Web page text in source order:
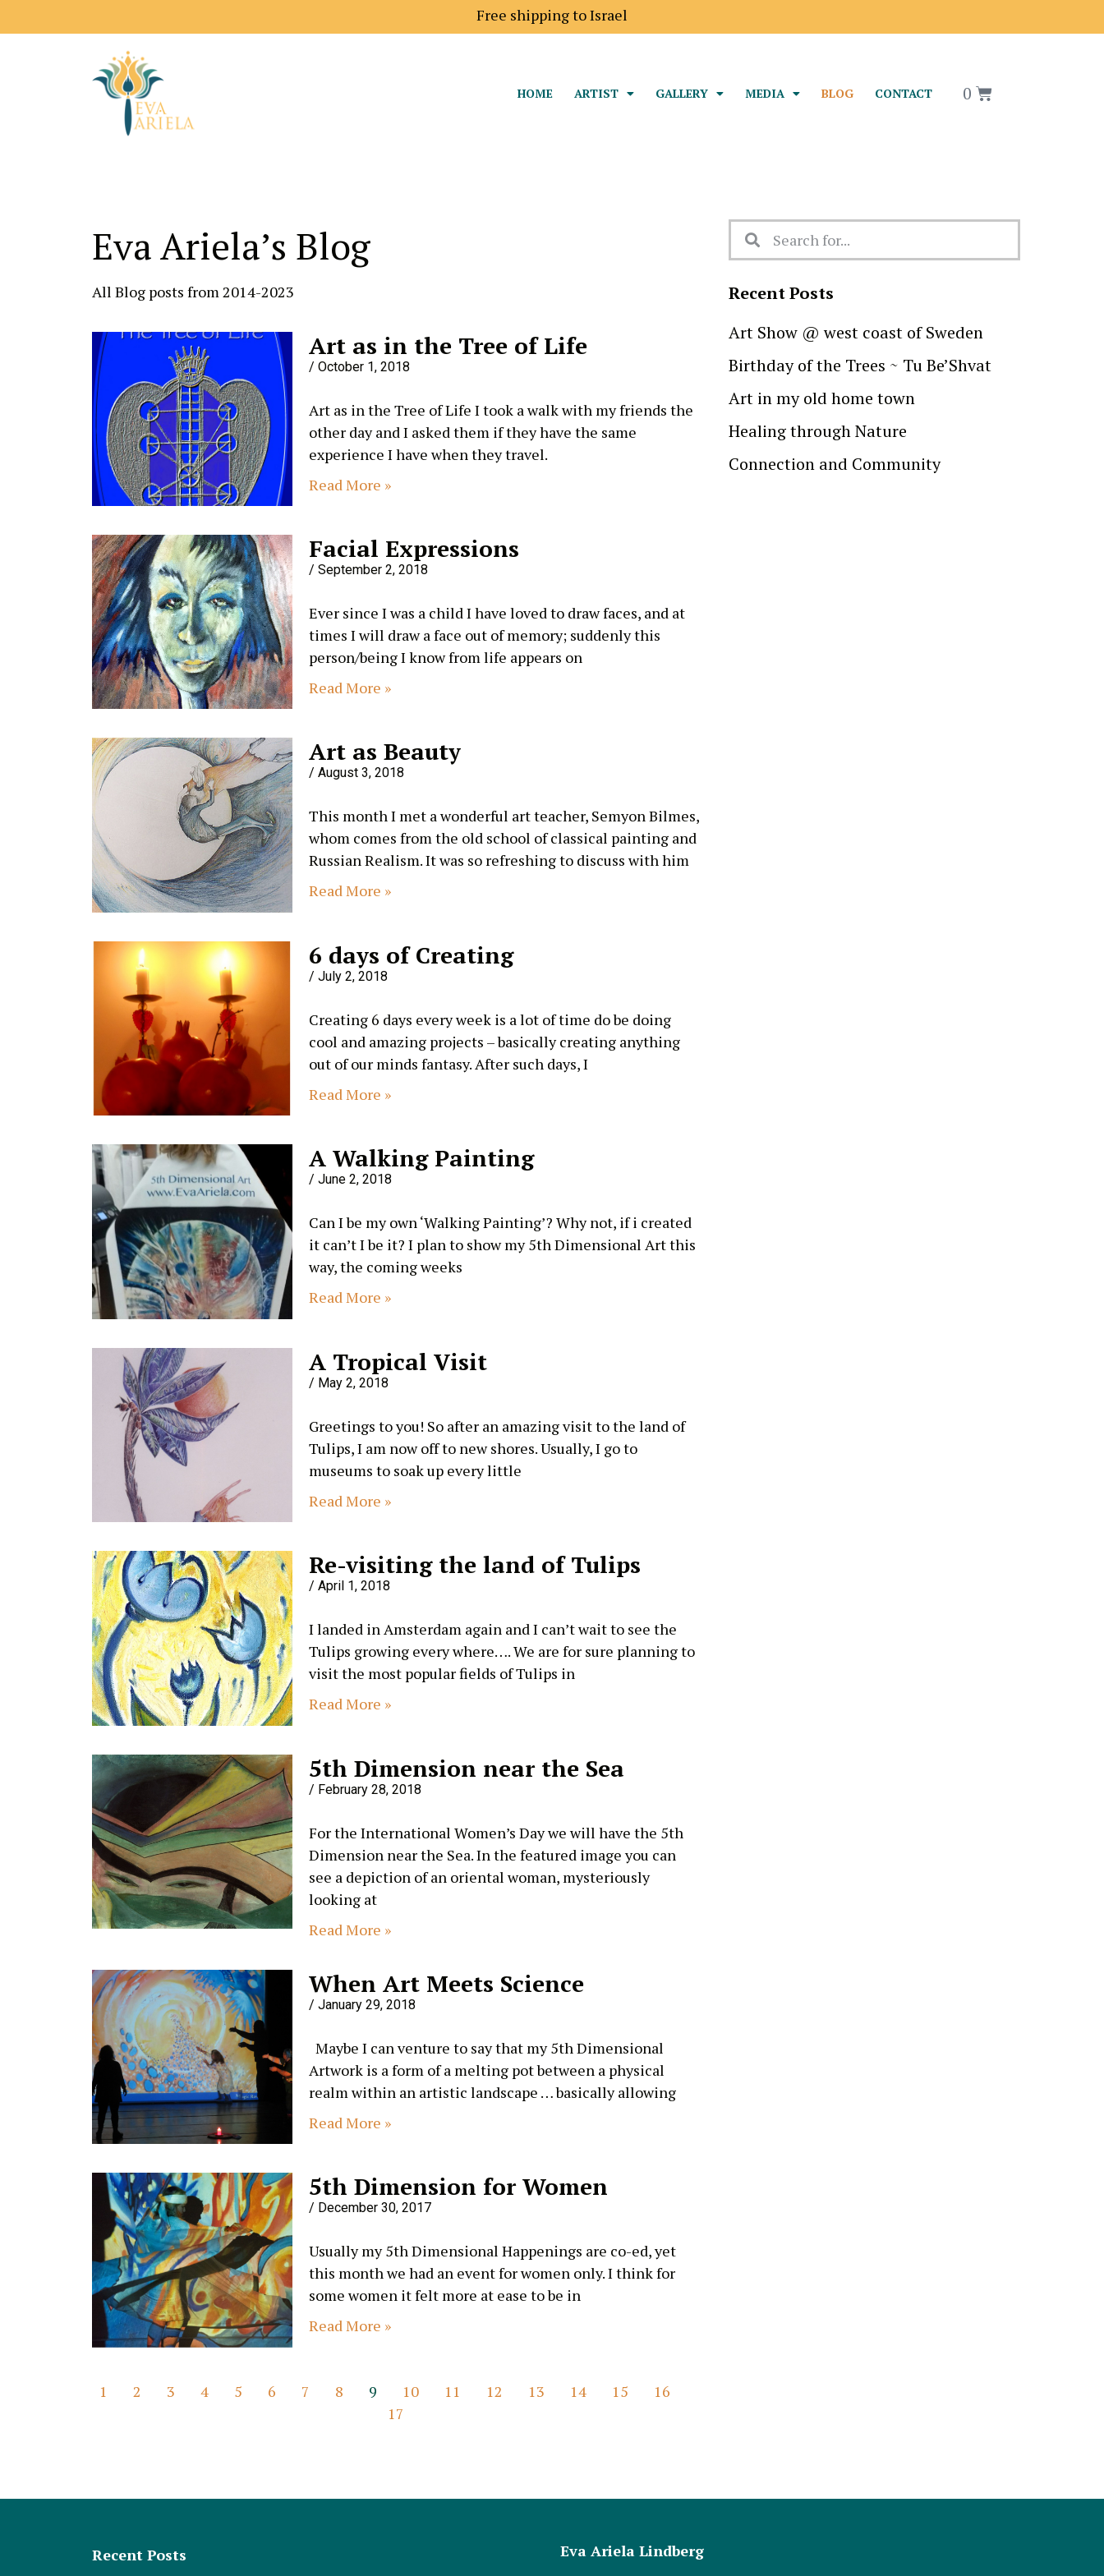
Free shipping to Israel
Shipping price to Europe is 18$
HOME ARTIST GALLERY MEDIA BLOG CONTACT 0
Eva Ariela’s Blog
All Blog posts from 2014-2023
Art as in the Tree of Life
October 1, 2018
Art as in the Tree of Life I took a walk with my friends the
other day and I asked them if they have the same
experience I have when they travel.
Read More »
Facial Expressions
September 2, 2018
Ever since I was a child I have loved to draw faces, and at
times I will draw a face out of memory; suddenly this
person/being I know from life appears on
Read More »
Art as Beauty
August 3, 2018
This month I met a wonderful art teacher, Semyon Bilmes,
whom comes from the old school of classical painting and
Russian Realism. It was so refreshing to discuss with him
Read More »
6 days of Creating
July 2, 2018
Creating 6 days every week is a lot of time do be doing
cool and amazing projects – basically creating anything
out of our minds fantasy. After such days, I
Read More »
A Walking Painting
June 2, 2018
Can I be my own ‘Walking Painting’? Why not, if i created
it can’t I be it? I plan to show my 5th Dimensional Art this
way, the coming weeks
Read More »
A Tropical Visit
May 2, 2018
Greetings to you! So after an amazing visit to the land of
Tulips, I am now off to new shores. Usually, I go to
museums to soak up every little
Read More »
Re-visiting the land of Tulips
April 1, 2018
I landed in Amsterdam again and I can’t wait to see the
Tulips growing every where…. We are for sure planning to
visit the most popular fields of Tulips in
Read More »
5th Dimension near the Sea
February 28, 2018
For the International Women’s Day we will have the 5th
Dimension near the Sea. In the featured image you can
see a depiction of an oriental woman, mysteriously
looking at
Read More »
When Art Meets Science
January 29, 2018
Maybe I can venture to say that my 5th Dimensional
Artwork is a form of a melting pot between a physical
realm within an artistic landscape … basically allowing
Read More »
5th Dimension for Women
December 30, 2017
Usually my 5th Dimensional Happenings are co-ed, yet
this month we had an event for women only. I think for
some women it felt more at ease to be in
Read More »
1 2 3 4 5 6 7 8 9 10 11 12 13 14 15
16
17
Recent Posts
Art Show @ west coast of Sweden
Birthday of the Trees ~ Tu Be’Shvat
Art in my old home town
Healing through Nature
Connection and Community
Recent Posts Eva Ariela Lindberg